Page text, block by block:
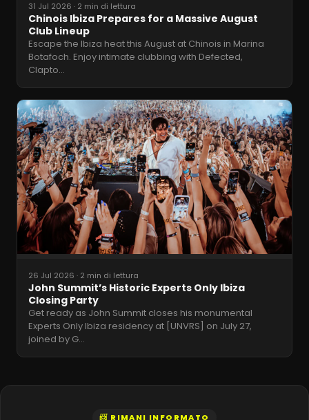
31 Jul 2026 · 2 min di lettura
Chinois Ibiza Prepares for a Massive August
Club Lineup
Escape the Ibiza heat this August at Chinois in Marina
Botafoch. Enjoy intimate clubbing with Defected,
Clapto…
26 Jul 2026 · 2 min di lettura
John Summit’s Historic Experts Only Ibiza
Closing Party
Get ready as John Summit closes his monumental
Experts Only Ibiza residency at [UNVRS] on July 27,
joined by G…
📨 RIMANI INFORMATO